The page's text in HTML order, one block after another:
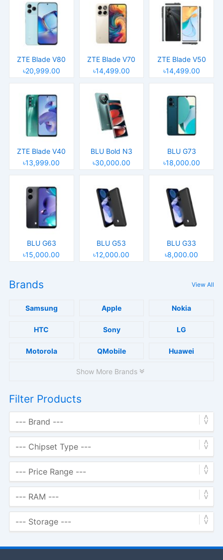
ZTE Blade V80
৳20,999.00
ZTE Blade V70
৳14,499.00
ZTE Blade V50
৳14,499.00
ZTE Blade V40
৳13,999.00
BLU Bold N3
৳30,000.00
BLU G73
৳18,000.00
BLU G63
৳15,000.00
BLU G53
৳12,000.00
BLU G33
৳8,000.00
Brands View All
Samsung Apple Nokia
HTC Sony LG
Motorola QMobile Huawei
Show More Brands
Filter Products